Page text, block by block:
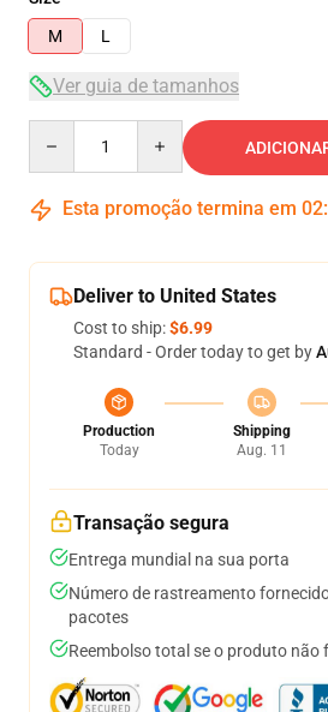
M
L
Ver guia de tamanhos
Esta promoção termina em 02:
Deliver to United States
Cost to ship:$6.99
Standard - Order today to get by
Production
Today
Shipping
Aug. 11
Transação segura
Entrega mundial na sua porta
Número de rastreamento
pacotes
Reembolso total se o produto não